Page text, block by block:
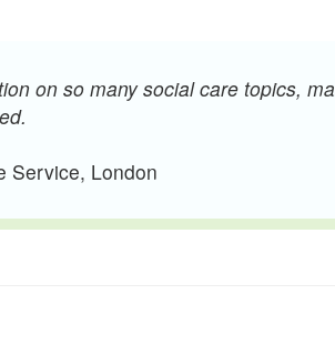
on so many social care topics,
Service, London